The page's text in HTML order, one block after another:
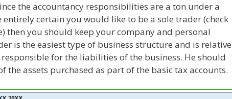
the accountancy responsibilities are a ton under a
certain you would like to be a sole trader (check
then you should keep your company and personal
is the easiest type of business structure and is
for the liabilities of the business. He should
assets purchased as part of the basic tax accounts.